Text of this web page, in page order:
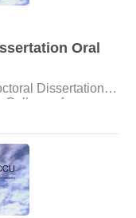
Oral
Dissertation
to the
Power,
(Network News